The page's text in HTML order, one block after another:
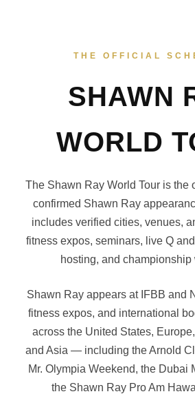
THE OFFICIAL
SHAWN
WORLD
The Shawn Ray World Tour is the
confirmed Shawn Ray
includes verified cities, venues,
fitness expos, seminars, live Q
hosting, and championship
Shawn Ray appears at IFBB and
fitness expos, and international
across the United States,
and Asia — including the Arnold
Mr. Olympia Weekend, the Dubai
the Shawn Ray Pro Am